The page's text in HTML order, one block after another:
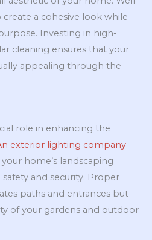
a cohesive look while
Investing in high-
cleaning ensures that your
appealing through the
role in enhancing the
exterior lighting company
home’s landscaping
and security. Proper
paths and entrances but
of your gardens and outdoor